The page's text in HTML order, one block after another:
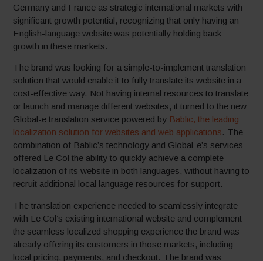
Germany and France as strategic international markets with
significant growth potential, recognizing that only having an
English-language website was potentially holding back
growth in these markets.
The brand was looking for a simple-to-implement translation
solution that would enable it to fully translate its website in a
cost-effective way. Not having internal resources to translate
or launch and manage different websites, it turned to the new
Global-e translation service powered by Bablic, the leading
localization solution for websites and web applications. The
combination of Bablic’s technology and Global-e’s services
offered Le Col the ability to quickly achieve a complete
localization of its website in both languages, without having to
recruit additional local language resources for support.
The translation experience needed to seamlessly integrate
with Le Col’s existing international website and complement
the seamless localized shopping experience the brand was
already offering its customers in those markets, including
local pricing, payments, and checkout. The brand was